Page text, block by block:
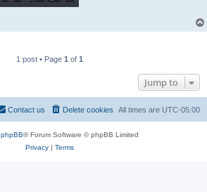
1 post • Page 1 of 1
Jump to
All times are UTC-05:00
Delete cookies
Contact us
phpBB® Forum Software © phpBB Limited
Privacy| Terms